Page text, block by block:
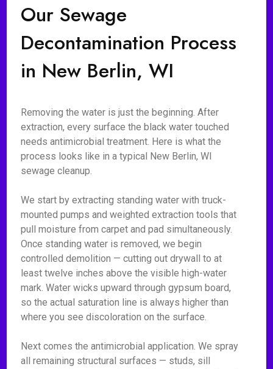
Our Sewage
Decontamination Process
in New Berlin, WI
Removing the water is just the beginning. After
extraction, every surface the black water touched
needs antimicrobial treatment. Here is what the
process looks like in a typical New Berlin, WI
sewage cleanup.
We start by extracting standing water with truck-
mounted pumps and weighted extraction tools that
pull moisture from carpet and pad simultaneously.
Once standing water is removed, we begin
controlled demolition — cutting out drywall to at
least twelve inches above the visible high-water
mark. Water wicks upward through gypsum board,
so the actual saturation line is always higher than
where you see discoloration on the surface.
Next comes the antimicrobial application. We spray
all remaining structural surfaces — studs, sill